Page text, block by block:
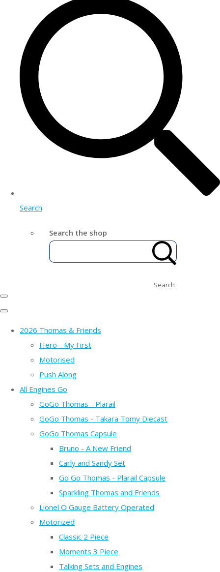
Search
Search the shop
Search
2026 Thomas & Friends
Hero - My First
Motorised
Push Along
All Engines Go
GoGo Thomas - Plarail
GoGo Thomas - Takara Tomy Diecast
GoGo Thomas Capsule
Bruno - A New Friend
Carly and Sandy Set
Go Go Thomas - Plarail Capsule
Sparkling Thomas and Friends
Lionel O Gauge Battery Operated
Motorized
Classic 2 Piece
Moments 3 Piece
Talking Sets and Engines